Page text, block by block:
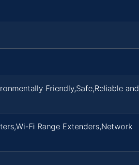
Friendly,Safe,Reliable and
Fi Range Extenders,Network